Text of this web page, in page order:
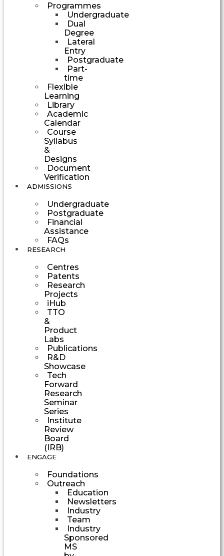
Programmes
Undergraduate
Dual
Degree
Lateral
Entry
Postgraduate
Part-
time
Flexible
Learning
Library
Academic
Calendar
Course
Syllabus
&
Designs
Document
Verification
ADMISSIONS
Undergraduate
Postgraduate
Financial
Assistance
FAQs
RESEARCH
Centres
Patents
Research
Projects
iHub
TTO
&
Product
Labs
Publications
R&D
Showcase
Tech
Forward
Research
Seminar
Series
Institute
Review
Board
(IRB)
ENGAGE
Foundations
Outreach
Education
Newsletters
Industry
Team
Industry
Sponsored
MS